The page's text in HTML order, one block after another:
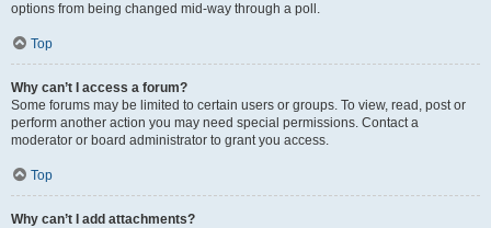
options from being changed mid-way through a poll.
Top
Why can’t I access a forum?
Some forums may be limited to certain users or groups. To view, read, post or
perform another action you may need special permissions. Contact a
moderator or board administrator to grant you access.
Top
Why can’t I add attachments?